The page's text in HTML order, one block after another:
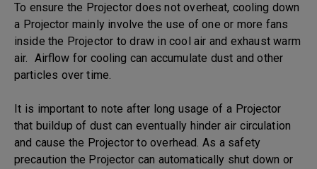
To ensure the Projector does not overheat, cooling down
a Projector mainly involve the use of one or more fans
inside the Projector to draw in cool air and exhaust warm
air. Airflow for cooling can accumulate dust and other
particles over time.
It is important to note after long usage of a Projector
that buildup of dust can eventually hinder air circulation
and cause the Projector to overhead. As a safety
precaution the Projector can automatically shut down or